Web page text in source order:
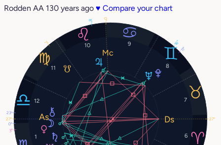
Rodden AA 130 years ago ♥ Compare your chart
1 6
7
8
9
10
11
12
0°
3°
8°
16°
11°
23°
27°
0°
27°
7°